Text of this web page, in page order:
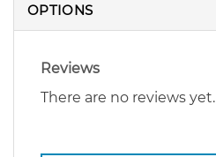
OPTIONS
Reviews
There are no reviews yet.